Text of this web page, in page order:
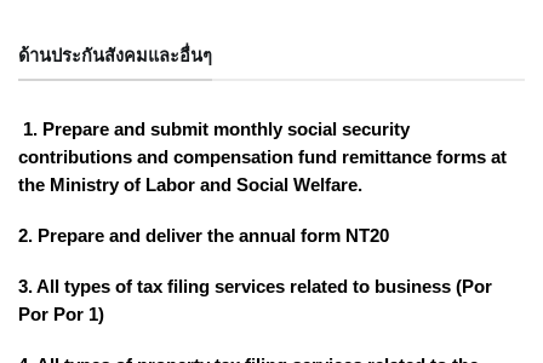
ด้านประกันสังคมและอื่นๆ
1. Prepare and submit monthly social security
contributions and compensation fund remittance forms at
the Ministry of Labor and Social Welfare.
2. Prepare and deliver the annual form NT20
3. All types of tax filing services related to business (Por
Por Por 1)